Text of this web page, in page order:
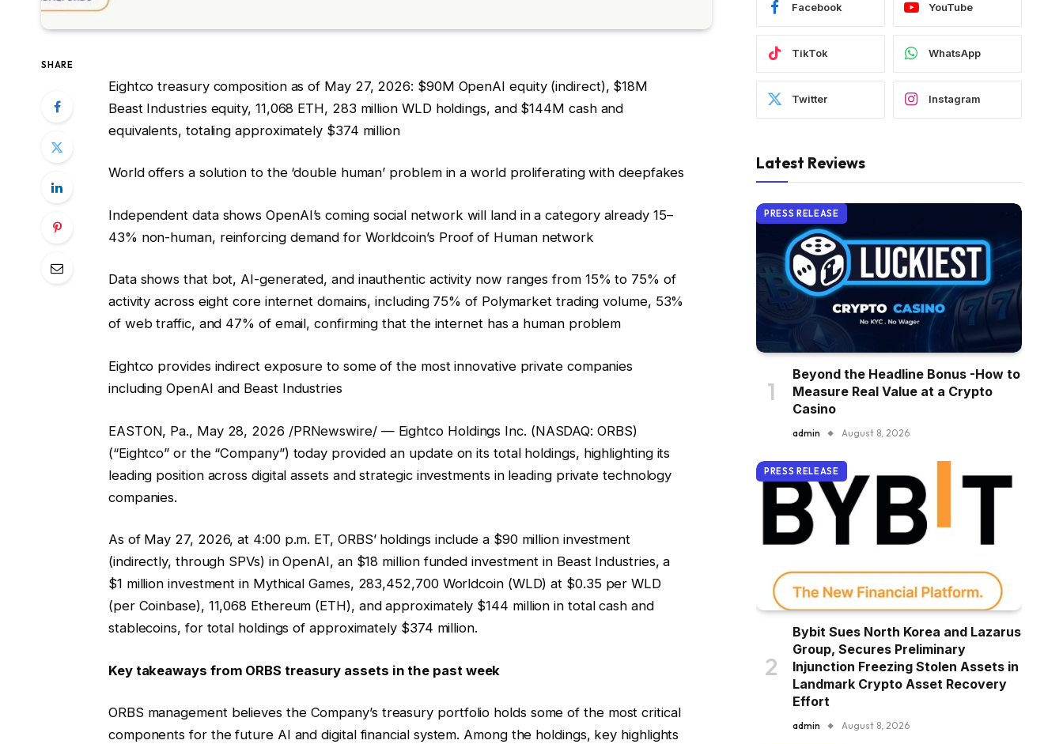
SHARE
Eightco treasury composition as of May 27, 2026: $90M OpenAI equity (indirect), $18M
Beast Industries equity, 11,068 ETH, 283 million WLD holdings, and $144M cash and
equivalents, totaling approximately $374 million
World offers a solution to the ‘double human’ problem in a world proliferating with deepfakes
Independent data shows OpenAI’s coming social network will land in a category already 15–
43% non-human, reinforcing demand for Worldcoin’s Proof of Human network
Data shows that bot, AI-generated, and inauthentic activity now ranges from 15% to 75% of
activity across eight core internet domains, including 75% of Polymarket trading volume, 53%
of web traffic, and 47% of email, confirming that the internet has a human problem
Eightco provides indirect exposure to some of the most innovative private companies
including OpenAI and Beast Industries
EASTON, Pa., May 28, 2026 /PRNewswire/ — Eightco Holdings Inc. (NASDAQ: ORBS)
(“Eightco” or the “Company”) today provided an update on its total holdings, highlighting its
leading position across digital assets and strategic investments in leading private technology
companies.
As of May 27, 2026, at 4:00 p.m. ET, ORBS’ holdings include a $90 million investment
(indirectly, through SPVs) in OpenAI, an $18 million funded investment in Beast Industries, a
$1 million investment in Mythical Games, 283,452,700 Worldcoin (WLD) at $0.35 per WLD
(per Coinbase), 11,068 Ethereum (ETH), and approximately $144 million in total cash and
stablecoins, for total holdings of approximately $374 million.
Key takeaways from ORBS treasury assets in the past week
ORBS management believes the Company’s treasury portfolio holds some of the most critical
components for the future AI and digital financial system. Among the holdings, key highlights
Facebook YouTube
TikTok WhatsApp
Twitter Instagram
Latest Reviews
PRESS RELEASE
Beyond the Headline Bonus -How to
Measure Real Value at a Crypto
Casino
admin August 8, 2026
PRESS RELEASE
Bybit Sues North Korea and Lazarus
Group, Secures Preliminary
Injunction Freezing Stolen Assets in
Landmark Crypto Asset Recovery
Effort
admin August 8, 2026